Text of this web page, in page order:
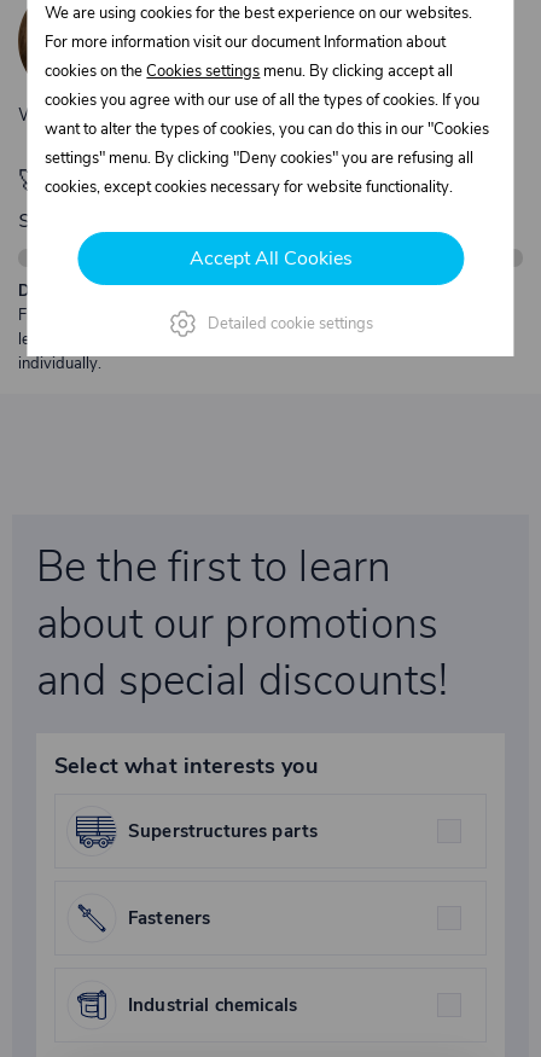
Customer service
+420 775 556 761
objednavky@trans-technik.cz
We’re available Monday to Friday, from 7:00 a.m. to 3:30 p.m.
🚀 Only280,00 €left to unlock FREE
shipping
Description:
Free shipping from €250 excl. VAT for parcels up to 30 kg and max.
length 2 m. Heavier or oversized shipments are always quoted
individually.
Be the first to learn
about our promotions
and special discounts!
Select what interests you
Superstructures parts
Fasteners
Industrial chemicals
We are using cookies for the best experience on our websites.
For more information visit our document Information about
cookies on theCookies settings menu. By clicking accept all
cookies you agree with our use of all the types of cookies. If you
want to alter the types of cookies, you can do this in our "Cookies
settings" menu. By clicking "Deny cookies" you are refusing all
cookies, except cookies necessary for website functionality.
Accept All Cookies
Detailed cookie settings